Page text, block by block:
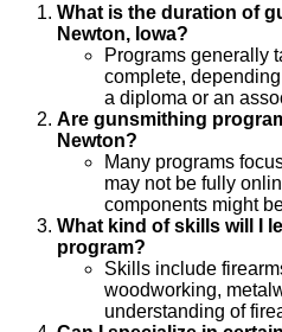
What is the duration of
Newton, Iowa?
Programs generally
complete,
a diploma or an
Are gunsmithing
Newton?
Many programs
may not be fully
components might
What kind of skills will I
program?
Skills include
woodworking,
understanding of